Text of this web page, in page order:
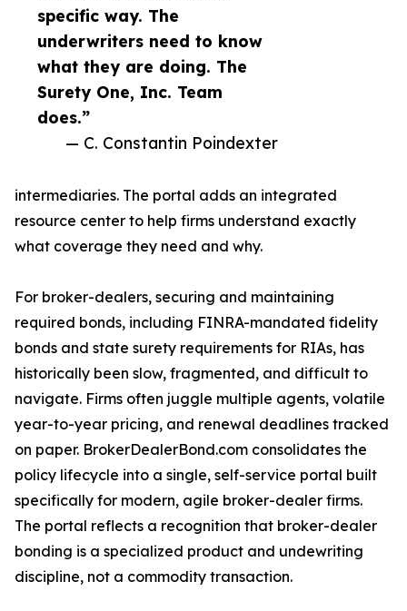
specific way. The
underwriters need to know
what they are doing. The
Surety One, Inc. Team
does.”
— C. Constantin Poindexter
intermediaries. The portal adds an integrated
resource center to help firms understand exactly
what coverage they need and why.
For broker-dealers, securing and maintaining
required bonds, including FINRA-mandated fidelity
bonds and state surety requirements for RIAs, has
historically been slow, fragmented, and difficult to
navigate. Firms often juggle multiple agents, volatile
year-to-year pricing, and renewal deadlines tracked
on paper. BrokerDealerBond.com consolidates the
policy lifecycle into a single, self-service portal built
specifically for modern, agile broker-dealer firms.
The portal reflects a recognition that broker-dealer
bonding is a specialized product and undewriting
discipline, not a commodity transaction.